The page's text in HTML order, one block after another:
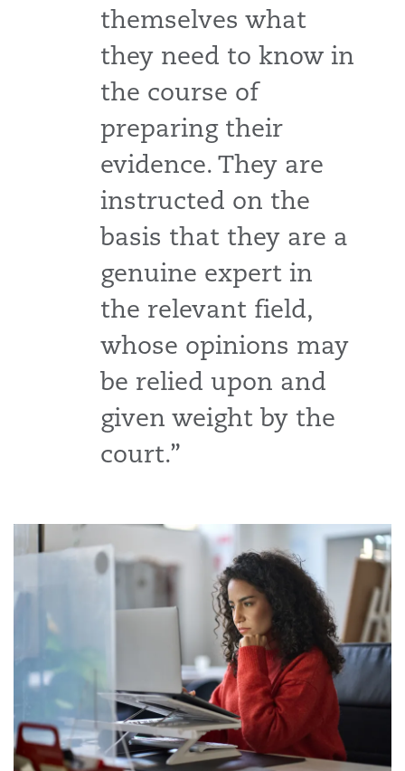
themselves what
they need to know in
the course of
preparing their
evidence. They are
instructed on the
basis that they are a
genuine expert in
the relevant field,
whose opinions may
be relied upon and
given weight by the
court.”